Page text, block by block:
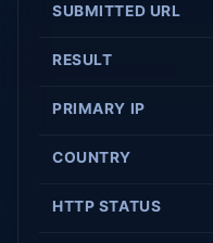
SUBMITTED URL
RESULT
PRIMARY IP
COUNTRY
HTTP STATUS